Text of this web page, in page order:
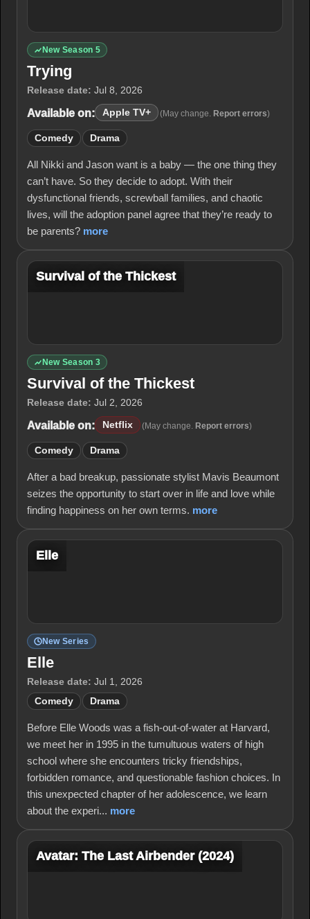
New Season 5
Trying
Release date: Jul 8, 2026
Available on: Apple TV+ (May change. Report errors)
Comedy Drama
All Nikki and Jason want is a baby — the one thing they
can’t have. So they decide to adopt. With their
dysfunctional friends, screwball families, and chaotic
lives, will the adoption panel agree that they’re ready to
be parents? more
Survival of the Thickest
New Season 3
Survival of the Thickest
Release date: Jul 2, 2026
Available on: Netflix (May change. Report errors)
Comedy Drama
After a bad breakup, passionate stylist Mavis Beaumont
seizes the opportunity to start over in life and love while
finding happiness on her own terms. more
Elle
New Series
Elle
Release date: Jul 1, 2026
Comedy Drama
Before Elle Woods was a fish-out-of-water at Harvard,
we meet her in 1995 in the tumultuous waters of high
school where she encounters tricky friendships,
forbidden romance, and questionable fashion choices. In
this unexpected chapter of her adolescence, we learn
about the experi... more
Avatar: The Last Airbender (2024)